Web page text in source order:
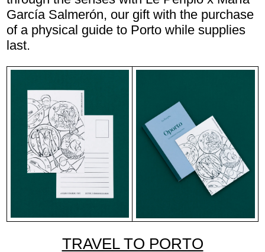
García Salmerón, our gift with the purchase
of a physical guide to Porto while supplies
last.
TRAVEL TO PORTO